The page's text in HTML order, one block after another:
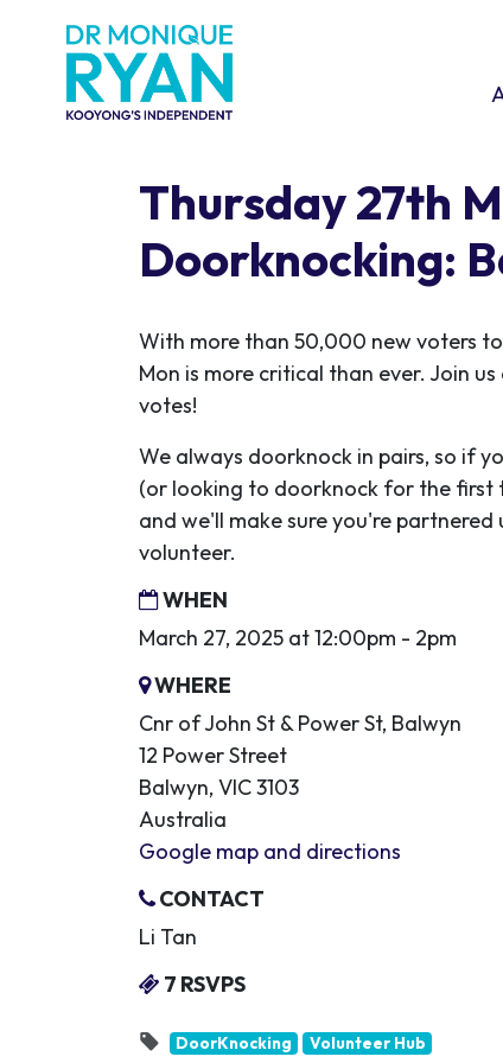
Thursday 27th
Doorknocking:
With more than 50,000 new voters
Mon is more critical than ever. Join
votes!
We always doorknock in pairs, so if
(or looking to doorknock for the first
and we'll make sure you're partnered
volunteer.
WHEN
March 27, 2025 at 12:00pm - 2pm
WHERE
Cnr of John St & Power St, Balwyn
12 Power Street
Balwyn, VIC 3103
Australia
Google map and directions
CONTACT
Li Tan
7 RSVPS
DoorKnocking Volunteer Hub